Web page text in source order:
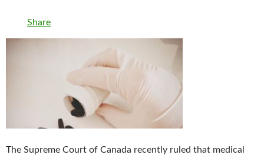
Share
The Supreme Court of Canada recently ruled that medical